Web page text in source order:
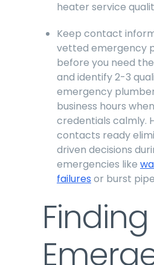
heater service
Keep contact
vetted emergency
before you need
and identify 2-3
emergency
business hours
credentials calmly.
contacts ready
driven decisions
emergencies like
failures or burst
Finding